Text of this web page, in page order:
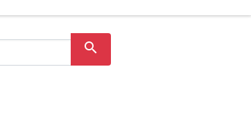
search